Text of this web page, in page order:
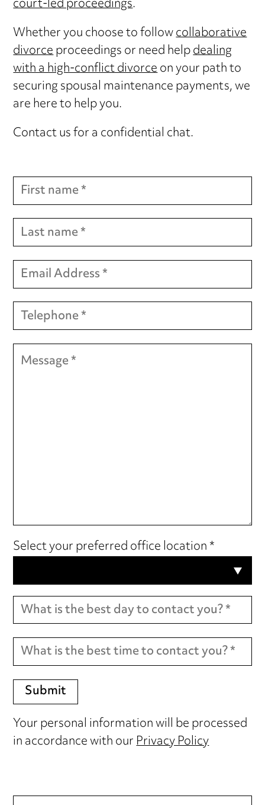
Whether you choose to followcollaborative
divorceproceedings or need helpdealing
with a high-conflict divorceon your path to
securing spousal maintenance payments, we
are here to help you.
Contact us for a confidential chat.
Select your preferred office location *
Your personal information will be processed
in accordance with ourPrivacy Policy